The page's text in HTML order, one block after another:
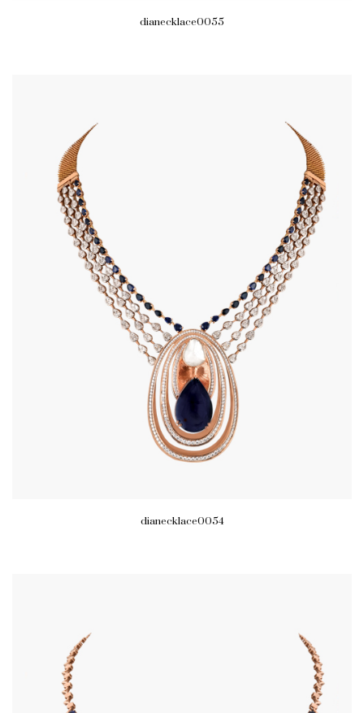
dianecklace0055
dianecklace0054